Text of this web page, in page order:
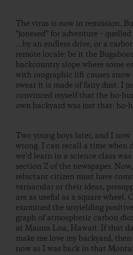
The virus is now in remission.
“jonesed” for adventure –
…by an endless drive, or a
remote locale: be it the
backcountry slope where some
with orographic lift causes
swear it is made of fairy dust. I
convinced myself that the ho-
own backyard was just that: ho-
Two young boys later, and I
wrong. I can recall a time when
we’d learn in a science class
section Z of the newspaper.
reluctant citizen must have
vernacular or their ideas,
are as useful as a square wheel.
examined the unyielding
graph of atmospheric carbon
at Mauna Loa, Hawaii. If that
make me love my backyard,
now as I was back in that